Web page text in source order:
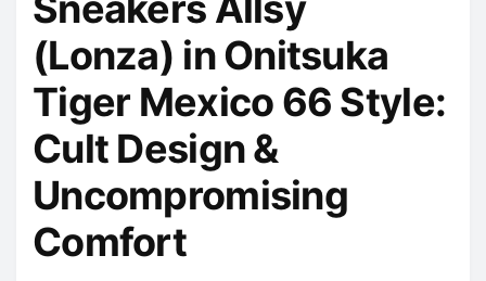
(Lonza) in Onitsuka
Tiger Mexico 66 Style:
Cult Design &
Uncompromising
Comfort